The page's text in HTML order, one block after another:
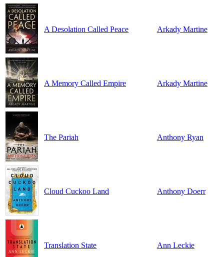
A Desolation Called Peace Arkady Martine
A Memory Called Empire Arkady Martine
The Pariah Anthony Ryan
Cloud Cuckoo Land Anthony Doerr
Translation State Ann Leckie